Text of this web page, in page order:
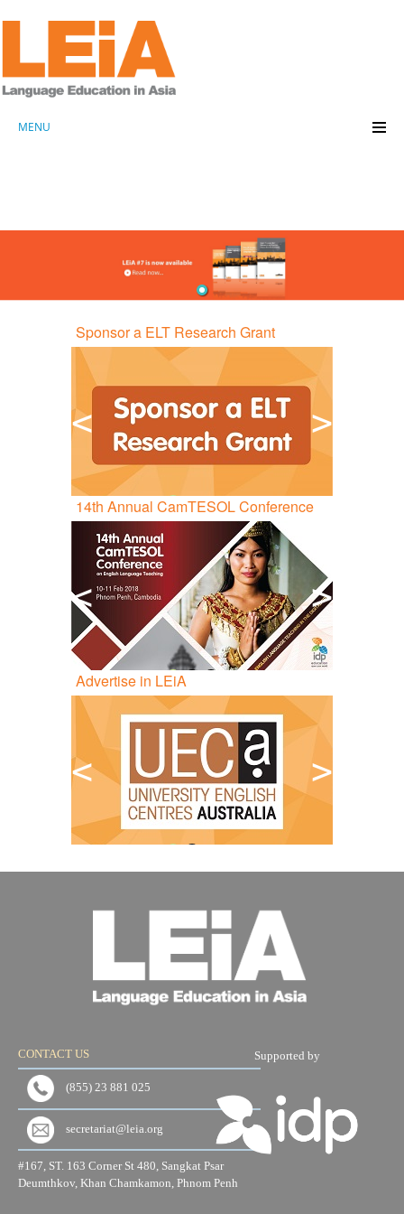
MENU
Sponsor a ELT Research Grant
< >
14th Annual CamTESOL Conference
< >
Advertise in LEiA
< >
CONTACT US
(855) 23 881 025
secretariat@leia.org
#167, ST. 163 Corner St 480, Sangkat Psar
Deumthkov, Khan Chamkamon, Phnom Penh
Supported by